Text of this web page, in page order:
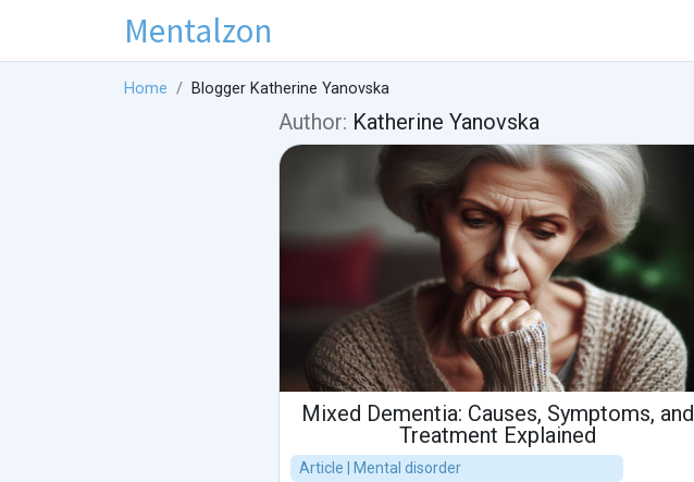
Mentalzon
Home Blogger Katherine Yanovska
Author: Katherine Yanovska
Mixed Dementia: Causes, Symptoms, and
Treatment Explained
Article | Mental disorder